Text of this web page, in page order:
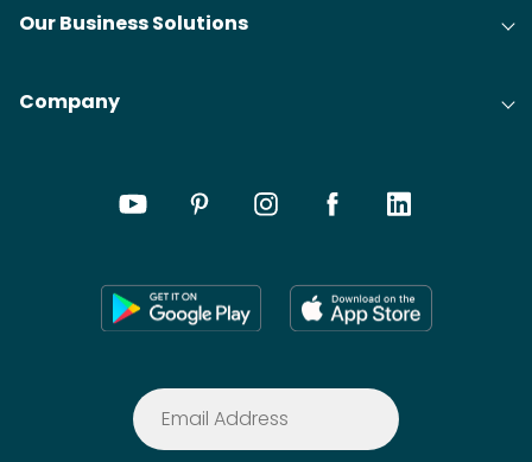
Our Business Solutions
Company